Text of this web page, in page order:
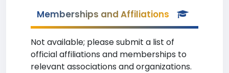
Memberships and Affiliations
Not available; please submit a list of
official affiliations and memberships to
relevant associations and organizations.